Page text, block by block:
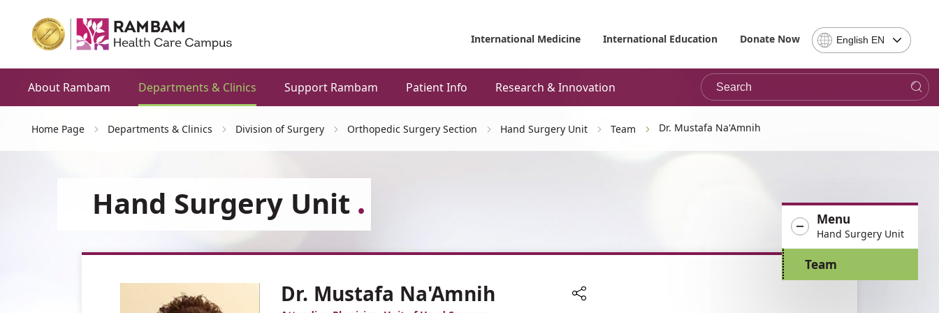
International Medicine International Education Donate Now
Select
Language
-
note,
be
taken
to
the
site
in
English EN
About Rambam Departments & Clinics Support Rambam Patient Info Research & Innovation Search
Home Page Departments & Clinics Division of Surgery Orthopedic Surgery Section Hand Surgery Unit Team Dr. Mustafa Na'Amnih
Menu
Hand Surgery Unit
Team
Hand Surgery Unit
Dr. Mustafa Na'Amnih